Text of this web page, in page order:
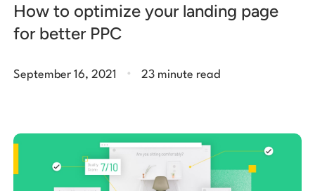
How to optimize your landing page
for better PPC
September 16, 2021 . 23 minute read